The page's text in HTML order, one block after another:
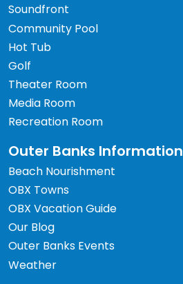
Soundfront
Community Pool
Hot Tub
Golf
Theater Room
Media Room
Recreation Room
Outer Banks Information
Beach Nourishment
OBX Towns
OBX Vacation Guide
Our Blog
Outer Banks Events
Weather